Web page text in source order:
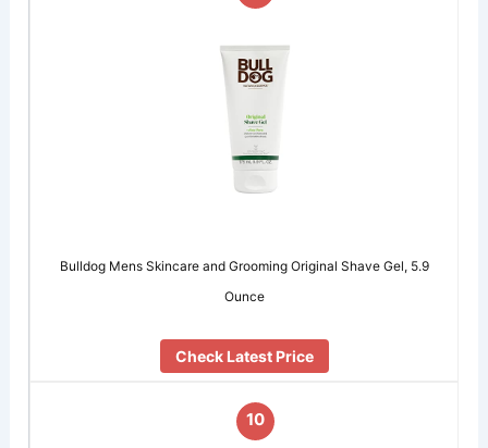
Bulldog Mens Skincare and Grooming Original Shave Gel, 5.9
Ounce
Check Latest Price
10